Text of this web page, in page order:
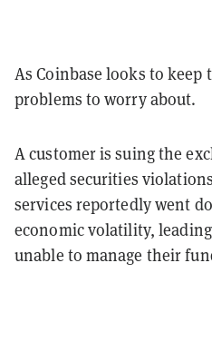
As Coinbase looks to
problems to worry about.
A customer is suing the
alleged securities
services reportedly went
economic volatility,
unable to manage their